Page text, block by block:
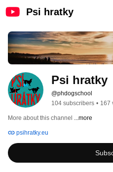
Psi hratky
Psi hratky
@phdogschool
104 subscribers • 167
More about this channel ...more
psihratky.eu